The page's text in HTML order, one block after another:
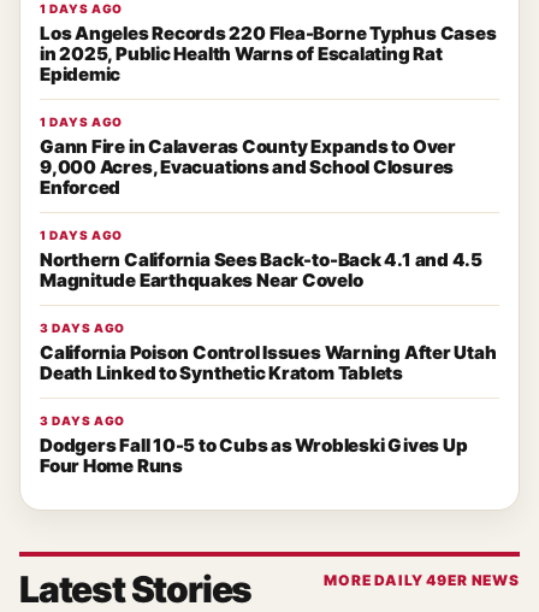
1 DAYS AGO
Los Angeles Records 220 Flea-Borne Typhus Cases
in 2025, Public Health Warns of Escalating Rat
Epidemic
1 DAYS AGO
Gann Fire in Calaveras County Expands to Over
9,000 Acres, Evacuations and School Closures
Enforced
1 DAYS AGO
Northern California Sees Back-to-Back 4.1 and 4.5
Magnitude Earthquakes Near Covelo
3 DAYS AGO
California Poison Control Issues Warning After Utah
Death Linked to Synthetic Kratom Tablets
3 DAYS AGO
Dodgers Fall 10-5 to Cubs as Wrobleski Gives Up
Four Home Runs
Latest Stories MORE DAILY 49ER NEWS